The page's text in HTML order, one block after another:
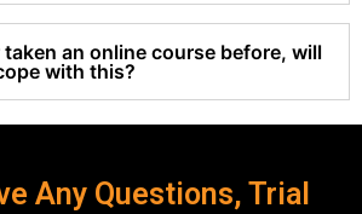
taken an online course before, will
with this?
Any Questions, Trial